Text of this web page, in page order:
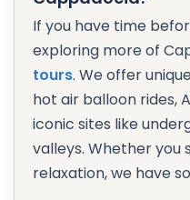
If you have time
exploring more of
tours. We offer
hot air balloon rides,
iconic sites like
valleys. Whether you
relaxation, we have